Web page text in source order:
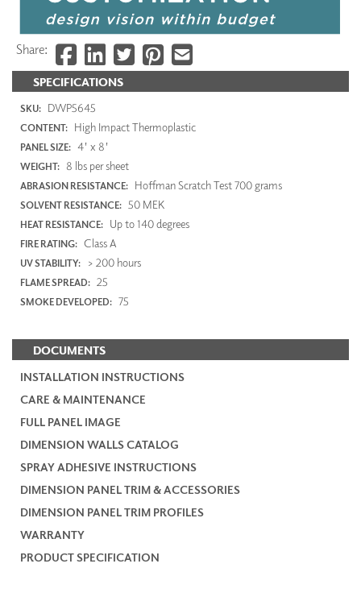
SPECIFICATIONS
SKU: DWP5645
CONTENT: High Impact Thermoplastic
PANEL SIZE: 4' x 8'
WEIGHT: 8 lbs per sheet
ABRASION RESISTANCE: Hoffman Scratch Test 700 grams
SOLVENT RESISTANCE: 50 MEK
HEAT RESISTANCE: Up to 140 degrees
FIRE RATING: Class A
UV STABILITY: > 200 hours
FLAME SPREAD: 25
SMOKE DEVELOPED: 75
DOCUMENTS
INSTALLATION INSTRUCTIONS
CARE & MAINTENANCE
FULL PANEL IMAGE
DIMENSION WALLS CATALOG
SPRAY ADHESIVE INSTRUCTIONS
DIMENSION PANEL TRIM & ACCESSORIES
DIMENSION PANEL TRIM PROFILES
WARRANTY
PRODUCT SPECIFICATION
Share: